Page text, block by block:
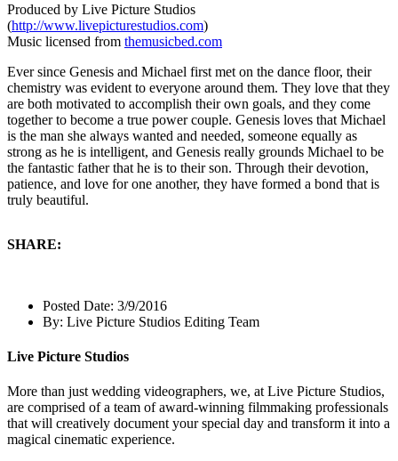
Produced by Live Picture Studios
(http://www.livepicturestudios.com)
Music licensed from themusicbed.com
Ever since Genesis and Michael first met on the dance floor, their
chemistry was evident to everyone around them. They love that they
are both motivated to accomplish their own goals, and they come
together to become a true power couple. Genesis loves that Michael
is the man she always wanted and needed, someone equally as
strong as he is intelligent, and Genesis really grounds Michael to be
the fantastic father that he is to their son. Through their devotion,
patience, and love for one another, they have formed a bond that is
truly beautiful.
SHARE:
Posted Date: 3/9/2016
By: Live Picture Studios Editing Team
Live Picture Studios
More than just wedding videographers, we, at Live Picture Studios,
are comprised of a team of award-winning filmmaking professionals
that will creatively document your special day and transform it into a
magical cinematic experience.